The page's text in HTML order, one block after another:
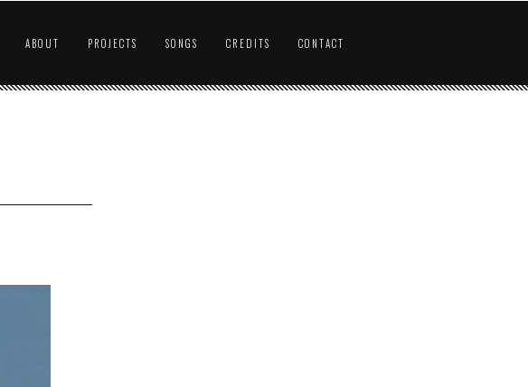
ABOUT PROJECTS SONGS CREDITS CONTACT